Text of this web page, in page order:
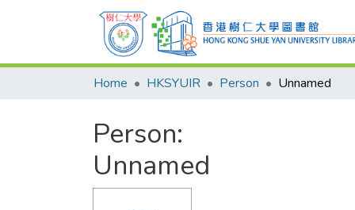
Home HKSYUIR Person Unnamed
Person:
Unnamed